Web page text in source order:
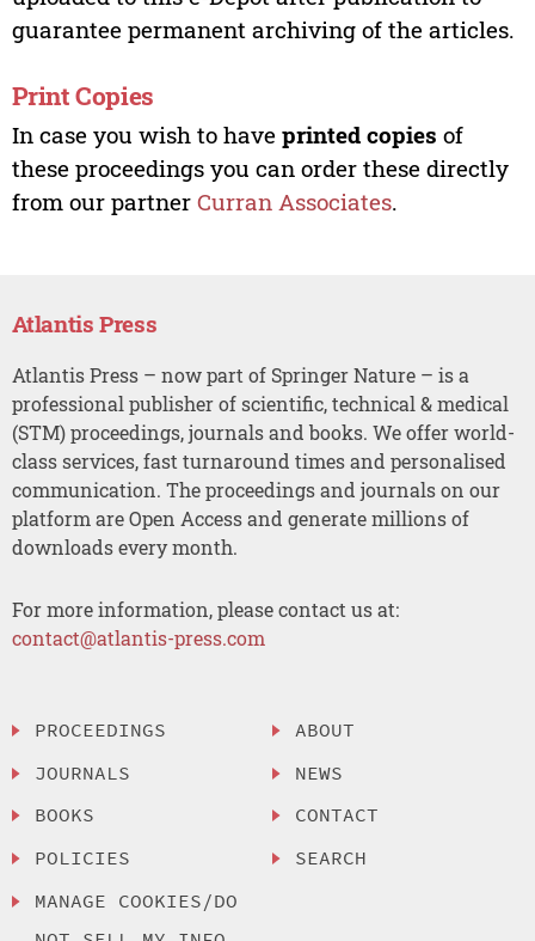
guarantee permanent archiving of the articles.
Print Copies
In case you wish to have printed copies of
these proceedings you can order these directly
from our partner Curran Associates.
Atlantis Press
Atlantis Press – now part of Springer Nature – is a
professional publisher of scientific, technical & medical
(STM) proceedings, journals and books. We offer world-
class services, fast turnaround times and personalised
communication. The proceedings and journals on our
platform are Open Access and generate millions of
downloads every month.
For more information, please contact us at:
contact@atlantis-press.com
PROCEEDINGS
JOURNALS
BOOKS
POLICIES
MANAGE COOKIES/DO
ABOUT
NEWS
CONTACT
SEARCH